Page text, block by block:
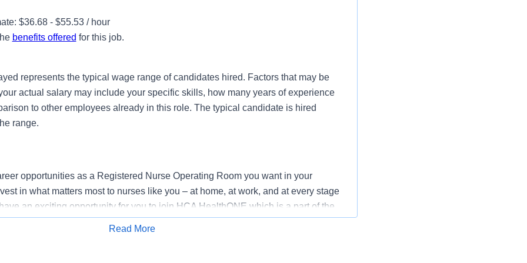
$36.68 - $55.53 / hour
benefits offered for this job.
represents the typical wage range of candidates hired. Factors that may be
actual salary may include your specific skills, how many years of experience
to other employees already in this role. The typical candidate is hired
range.
opportunities as a Registered Nurse Operating Room you want in your
in what matters most to nurses like you – at home, at work, and at every stage
an exciting opportunity for you to join HCA HealthONE which is a part of the
Read More